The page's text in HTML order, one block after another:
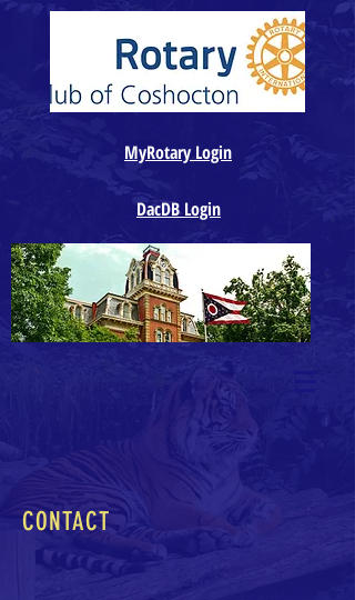
MyRotary Login
DacDB Login
CONTACT